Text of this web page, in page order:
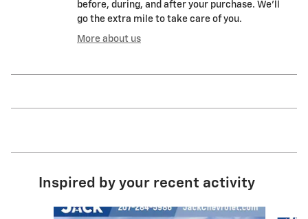
before, during, and after your purchase. We'll
go the extra mile to take care of you.
More about us
Inspired by your recent activity
Slide 1 of 6